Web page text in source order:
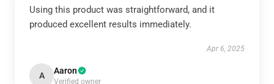
Using this product was straightforward, and it
produced excellent results immediately.
Apr 6, 2025
A Aaron
Verified owner